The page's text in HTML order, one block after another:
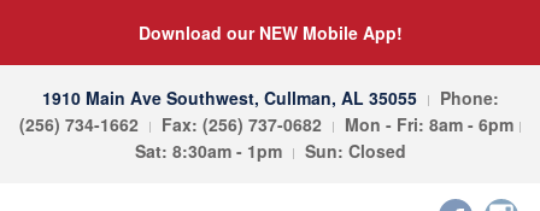
Download our NEW Mobile App!
1910 Main Ave Southwest, Cullman, AL 35055
Phone:
(256) 734-1662
Fax: (256) 737-0682
Mon - Fri: 8am - 6pm
Sat: 8:30am - 1pm
Sun: Closed